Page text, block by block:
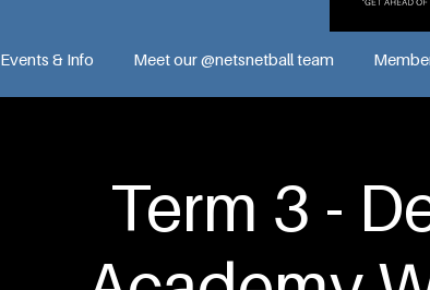
Events & Info Meet our @netsnetball team
Term 3 -